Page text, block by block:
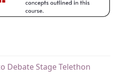
Debate Stage Telethon